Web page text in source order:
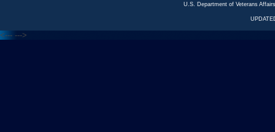
U.S. Department of Veterans
<--- --->